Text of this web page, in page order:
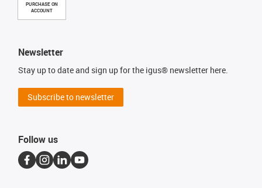
PURCHASE ON
ACCOUNT
Newsletter
Stay up to date and sign up for the igus® newsletter here.
Subscribe to newsletter
Follow us